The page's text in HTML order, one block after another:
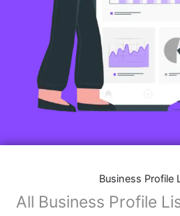
Business Profile
All Business Profile